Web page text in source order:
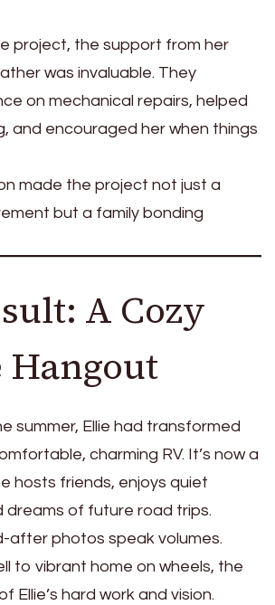
project, the support from her
was invaluable. They
on mechanical repairs, helped
and encouraged her when things
made the project not just a
but a family bonding
A Cozy
summer, Ellie had transformed
charming RV. It’s now a
hosts friends, enjoys quiet
dreams of future road trips.
after photos speak volumes.
to vibrant home on wheels, the
Ellie’s hard work and vision.